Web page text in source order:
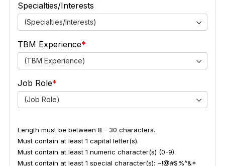
Specialties/Interests
(Specialties/Interests)
TBM Experience
(TBM Experience)
Job Role
(Job Role)
Length must be between 8 - 30 characters.
Must contain at least 1 capital letter(s).
Must contain at least 1 numeric character(s) (0-9).
Must contain at least 1 special character(s): ~!@#$%^&*